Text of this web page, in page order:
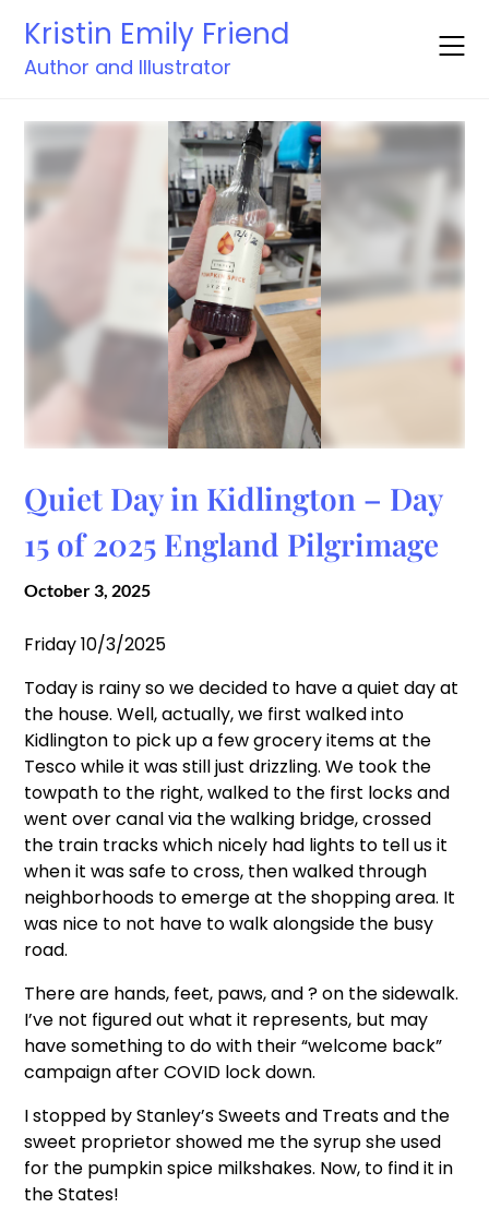
content
Kristin Emily Friend
Author and Illustrator
Quiet Day in Kidlington – Day
15 of 2025 England Pilgrimage
October 3, 2025
Friday 10/3/2025
Today is rainy so we decided to have a quiet day at
the house. Well, actually, we first walked into
Kidlington to pick up a few grocery items at the
Tesco while it was still just drizzling. We took the
towpath to the right, walked to the first locks and
went over canal via the walking bridge, crossed
the train tracks which nicely had lights to tell us it
when it was safe to cross, then walked through
neighborhoods to emerge at the shopping area. It
was nice to not have to walk alongside the busy
road.
There are hands, feet, paws, and ? on the sidewalk.
I’ve not figured out what it represents, but may
have something to do with their “welcome back”
campaign after COVID lock down.
I stopped by Stanley’s Sweets and Treats and the
sweet proprietor showed me the syrup she used
for the pumpkin spice milkshakes. Now, to find it in
the States!